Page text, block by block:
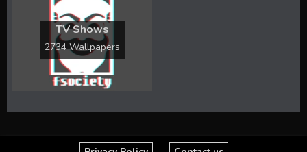
TV Shows
2734 Wallpapers